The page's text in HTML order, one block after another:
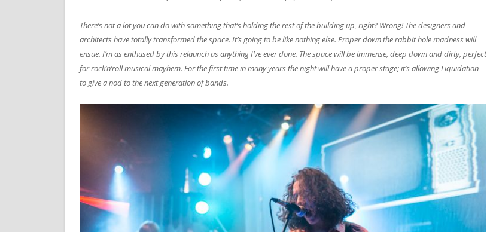
There’s not a lot you can do with something that’s holding the rest of the building up, right? Wrong! The designers and
architects have totally transformed the space. It’s going to be like nothing else. Proper down the rabbit hole madness will
ensue. I’m as enthused by this relaunch as anything I’ve ever done. The space will be immense, deep down and dirty, perfect
for rock’n’roll musical mayhem. For the first time in many years the night will have a proper stage; it’s allowing Liquidation
to give a nod to the next generation of bands.